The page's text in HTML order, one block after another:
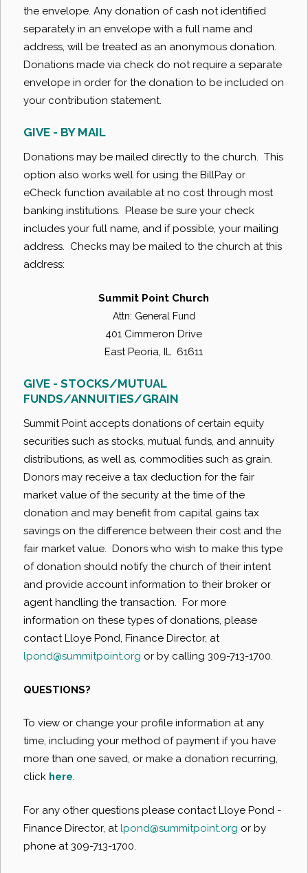
the envelope. Any donation of cash not identified
separately in an envelope with a full name and
address, will be treated as an anonymous donation.
Donations made via check do not require a separate
envelope in order for the donation to be included on
your contribution statement.
GIVE - BY MAIL
Donations may be mailed directly to the church. This
option also works well for using the BillPay or
eCheck function available at no cost through most
banking institutions. Please be sure your check
includes your full name, and if possible, your mailing
address. Checks may be mailed to the church at this
address:
Summit Point Church
Attn: General Fund
401 Cimmeron Drive
East Peoria, IL 61611
GIVE - STOCKS/MUTUAL
FUNDS/ANNUITIES/GRAIN
Summit Point accepts donations of certain equity
securities such as stocks, mutual funds, and annuity
distributions, as well as, commodities such as grain.
Donors may receive a tax deduction for the fair
market value of the security at the time of the
donation and may benefit from capital gains tax
savings on the difference between their cost and the
fair market value. Donors who wish to make this type
of donation should notify the church of their intent
and provide account information to their broker or
agent handling the transaction. For more
information on these types of donations, please
contact Lloye Pond, Finance Director, at
lpond@summitpoint.org or by calling 309-713-1700.
QUESTIONS?
To view or change your profile information at any
time, including your method of payment if you have
more than one saved, or make a donation recurring,
click here.
For any other questions please contact Lloye Pond -
Finance Director, atlpond@summitpoint.org or by
phone at 309-713-1700.